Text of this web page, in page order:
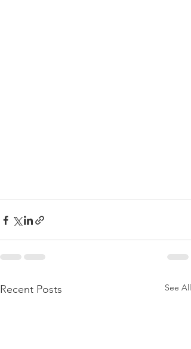
Recent Posts See All